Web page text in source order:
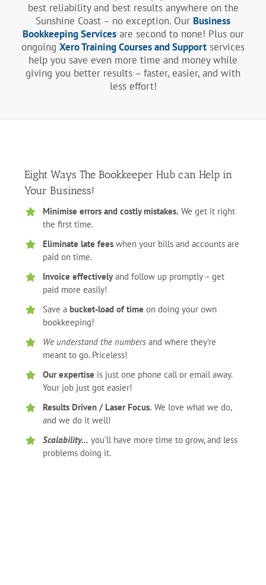
best reliability and best results anywhere on the
Sunshine Coast – no exception. Our Business
Bookkeeping Servicesare second to none! Plus our
ongoing Xero Training Courses and Support services
help you save even more time and money while
giving you better results – faster, easier, and with
less effort!
Eight Ways The Bookkeeper Hub can Help in
Your Business!
Minimise errors and costly mistakes. We get it right
the first time.
Eliminate late feeswhen your bills and accounts are
paid on time.
Invoice effectivelyand follow up promptly – get
paid more easily!
Save a bucket-load of time on doing your own
bookkeeping!
We understand the numbersand where they’re
meant to go. Priceless!
Our expertise is just one phone call or email away.
Your job just got easier!
Results Driven / Laser Focus. We love what we do,
and we do it well!
Scalability… you’ll have more time to grow, and less
problems doing it.